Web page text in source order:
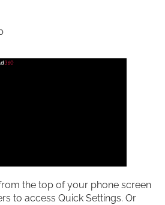
the top of your phone screen
to access Quick Settings. Or